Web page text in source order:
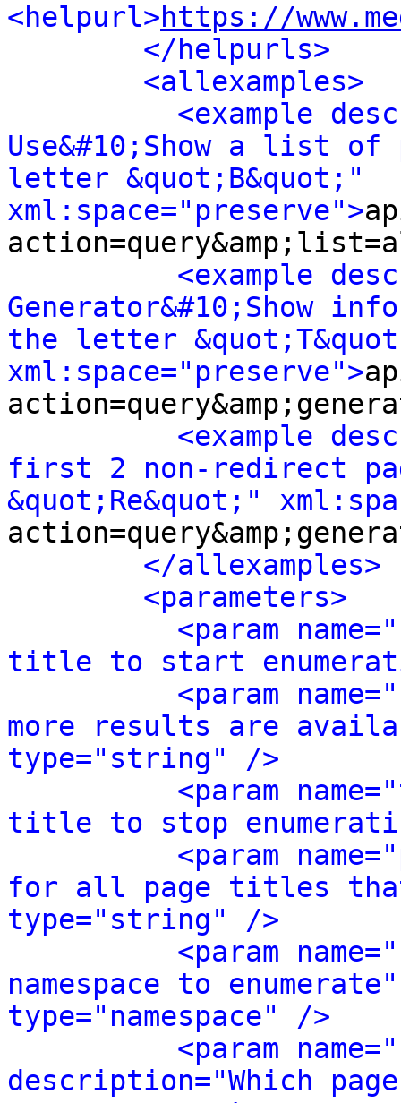
<helpurl>https://
</helpurls>
<allexamples>
<example
Use&#10;Show a list
letter &quot;B&quot;"
xml:space="preserve">
<example
Generator&#10;Show
the letter
xml:space="preserve">
<example
first 2 non-redirect
&quot;Re&quot;"
</allexamples>
<parameters>
<param
title to start
<param
more results are
type="string" />
<param
title to stop
<param
for all page titles
type="string" />
<param
namespace to
type="namespace" />
<param
description="Which